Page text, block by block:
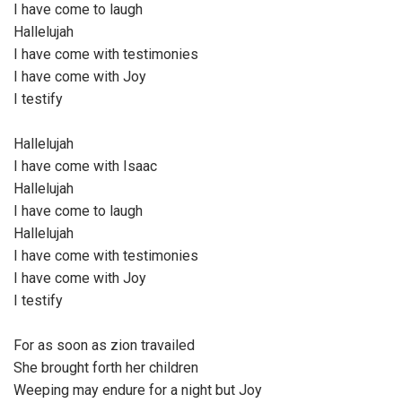
I have come to laugh
Hallelujah
I have come with testimonies
I have come with Joy
I testify
Hallelujah
I have come with Isaac
Hallelujah
I have come to laugh
Hallelujah
I have come with testimonies
I have come with Joy
I testify
For as soon as zion travailed
She brought forth her children
Weeping may endure for a night but Joy